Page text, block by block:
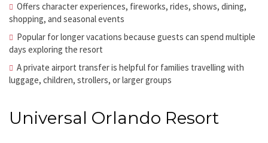
Offers character experiences, fireworks, rides, shows, dining,
shopping, and seasonal events
Popular for longer vacations because guests can spend multiple
days exploring the resort
A private airport transfer is helpful for families travelling with
luggage, children, strollers, or larger groups
Universal Orlando Resort